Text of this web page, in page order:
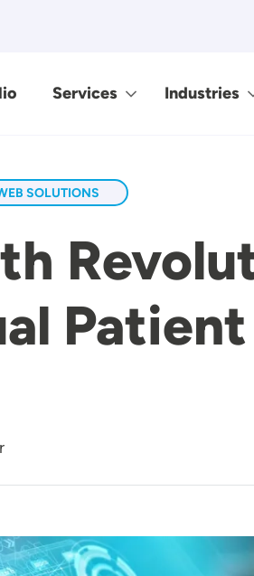
Services Industries
SOLUTIONS
Patient